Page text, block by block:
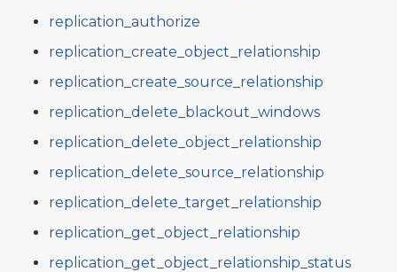
replication_authorize
replication_create_object_relationship
replication_create_source_relationship
replication_delete_blackout_windows
replication_delete_object_relationship
replication_delete_source_relationship
replication_delete_target_relationship
replication_get_object_relationship
replication_get_object_relationship_status